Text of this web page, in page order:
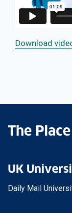
Download
The
UK
Daily Mail